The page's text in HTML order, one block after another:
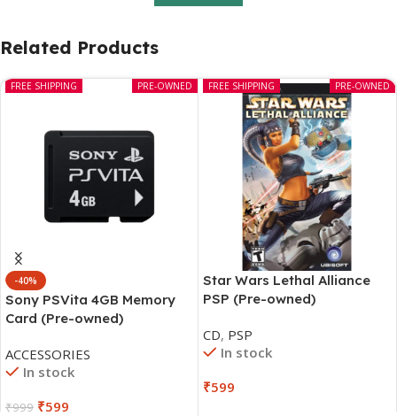
Related Products
PRE-OWNED
FREE SHIPPING
-40%
Sony PSVita 4GB Memory
Card (Pre-owned)
ACCESSORIES
In stock
₹999 ₹599
PRE-OWNED
FREE SHIPPING
Star Wars Lethal Alliance
PSP (Pre-owned)
CD, PSP
In stock
₹599